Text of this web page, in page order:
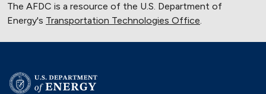
The AFDC is a resource of the U.S. Department of
Energy's Transportation Technologies Office.